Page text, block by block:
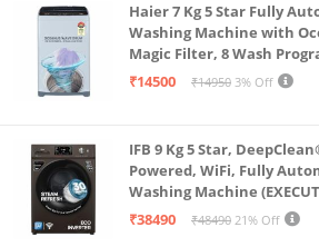
Haier 7 Kg 5 Star Fully
Washing Machine with
Magic Filter, 8 Wash
Moonlight Silver, Stainless
₹14500 ₹14950 3% Off
IFB 9 Kg 5 Star,
Powered, WiFi, Fully
Washing Machine
PowerSteam®, 9 Swirl,
₹38490 ₹48490 21% Off